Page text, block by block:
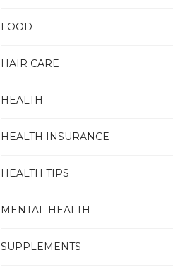
FOOD
HAIR CARE
HEALTH
HEALTH INSURANCE
HEALTH TIPS
MENTAL HEALTH
SUPPLEMENTS